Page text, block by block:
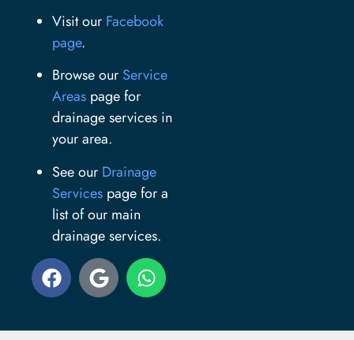
Visit our Facebook
page.
Browse our Service
Areas page for
drainage services in
your area.
See our Drainage
Services page for a
list of our main
drainage services.